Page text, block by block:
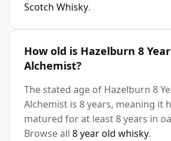
Scotch Whisky.
How old is Hazelburn 8
Alchemist?
The stated age of Hazelburn 8
Alchemist is 8 years, meaning it
matured for at least 8 years in
Browse all 8 year old whisky.